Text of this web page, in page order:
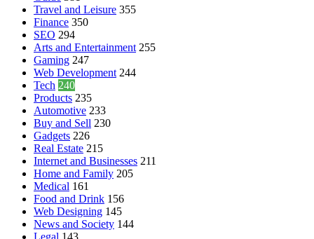
Travel and Leisure 355
Finance 350
SEO 294
Arts and Entertainment 255
Gaming 247
Web Development 244
Tech 240
Products 235
Automotive 233
Buy and Sell 230
Gadgets 226
Real Estate 215
Internet and Businesses 211
Home and Family 205
Medical 161
Food and Drink 156
Web Designing 145
News and Society 144
Legal 143